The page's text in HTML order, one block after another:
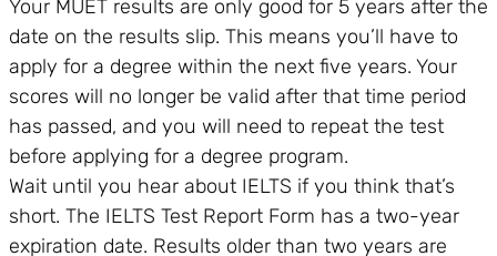
Your MUET results are only good for 5 years after the
date on the results slip. This means you’ll have to
apply for a degree within the next five years. Your
scores will no longer be valid after that time period
has passed, and you will need to repeat the test
before applying for a degree program.
Wait until you hear about IELTS if you think that’s
short. The IELTS Test Report Form has a two-year
expiration date. Results older than two years are